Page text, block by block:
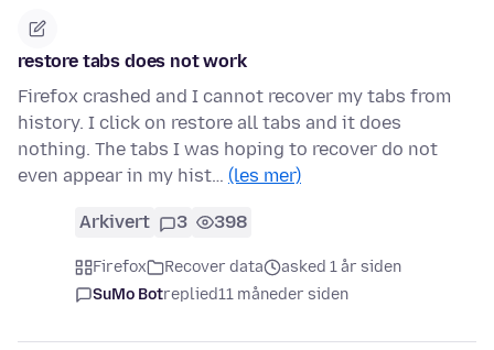
restore tabs does not work
Firefox crashed and I cannot recover my tabs from
history. I click on restore all tabs and it does
nothing. The tabs I was hoping to recover do not
even appear in my hist… (les mer)
Arkivert 3 398
Firefox Recover data
asked 1 år siden
SuMo Botreplied11 måneder siden